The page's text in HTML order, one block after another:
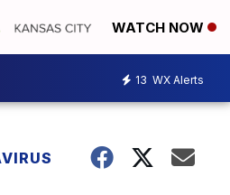
WATCH NOW
13 WX Alerts